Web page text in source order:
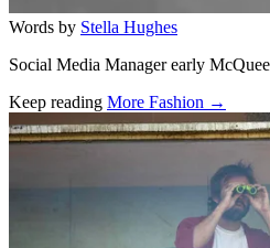
Words by Stella Hughes
Social Media Manager early
Keep reading More Fashion →
Related stories